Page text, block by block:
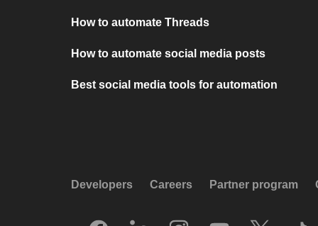
How to automate Threads
How to automate social media posts
Best social media tools for automation
Developers Careers Partner program